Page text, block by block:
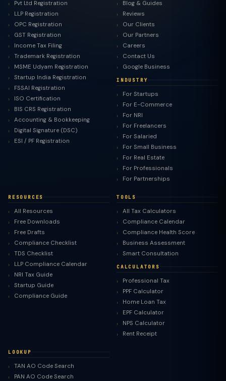
Pvt Ltd Registration
LLP Registration
OPC Registration
GST Registration
Income Tax Filing
Trademark Registration
MSME Udyam Registration
Startup India Registration
FSSAI Registration
ISO Certification
BIS CRS Registration
Accounting & Bookkeeping
Digital Signature (DSC)
ESI / PF Registration
Blog & Guides
Reviews
Our Clients
Our Partners
Careers
Contact Us
Google Business
INDUSTRY
For Startups
For E-Commerce
For NRI
For Freelancers
For Salaried
For Small Business
For Real Estate
For Professionals
For Partnerships
RESOURCES
All Resources
Free Downloads
Free Drafts
Compliance Checklist
TDS Checklist
LLP Compliance Calendar
NRI Tax Guide
Startup Guide
Compliance Guide
TOOLS
All Tax Calculators
Compliance Calendar
Compliance Health Score
Business Assessment
Smart Consultation
CALCULATORS
Professional Tax
PPF Calculator
Home Loan Tax
EPF Calculator
NPS Calculator
Rent Receipt
LOOKUP
TAN AO Code Search
PAN AO Code Search